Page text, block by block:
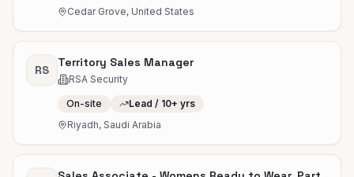
Cedar Grove, United States
RS
Territory Sales Manager
RSA Security
On-site
Lead / 10+ yrs
Riyadh, Saudi Arabia